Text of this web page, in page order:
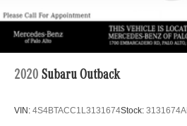
2020 Subaru Outback
VIN: 4S4BTACC1L3131674Stock: 3131674A